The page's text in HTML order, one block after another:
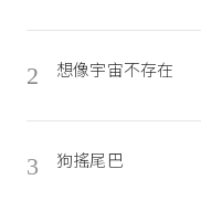
2 想像宇宙不存在
3 狗搖尾巴